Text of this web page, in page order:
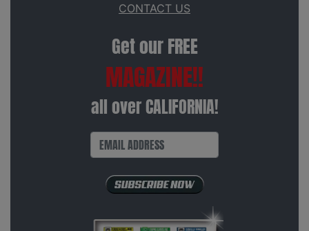
CONTACT US
Get our FREE
MAGAZINE!!
all over CALIFORNIA!